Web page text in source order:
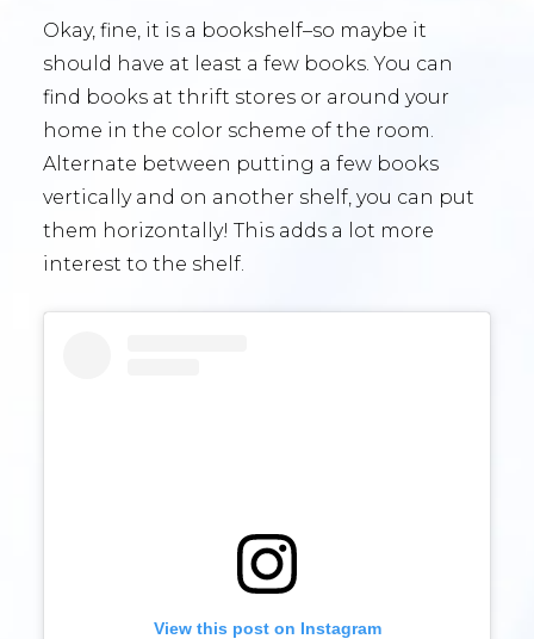
Okay, fine, it is a bookshelf–so maybe it
should have at least a few books. You can
find books at thrift stores or around your
home in the color scheme of the room.
Alternate between putting a few books
vertically and on another shelf, you can put
them horizontally! This adds a lot more
interest to the shelf.
View this post on Instagram